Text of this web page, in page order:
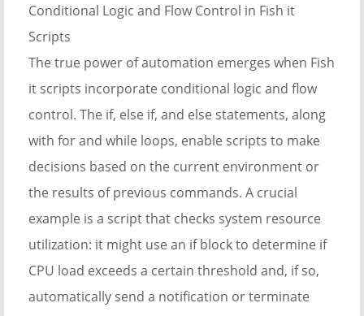
Conditional Logic and Flow Control in Fish it
Scripts
The true power of automation emerges when Fish
it scripts incorporate conditional logic and flow
control. The if, else if, and else statements, along
with for and while loops, enable scripts to make
decisions based on the current environment or
the results of previous commands. A crucial
example is a script that checks system resource
utilization: it might use an if block to determine if
CPU load exceeds a certain threshold and, if so,
automatically send a notification or terminate